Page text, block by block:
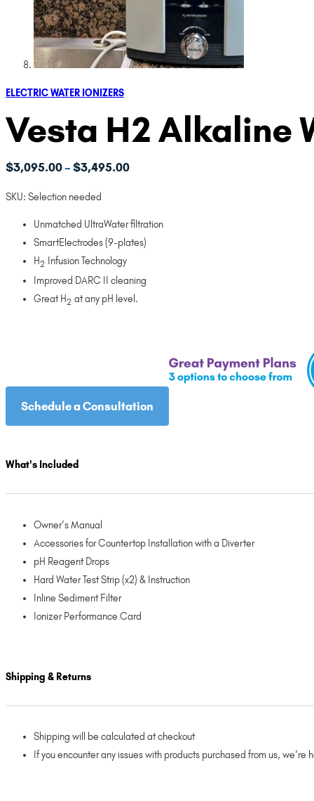
ELECTRIC WATER IONIZERS
Vesta H2 Alkaline
$3,095.00– $3,495.00Price
through
$3,495.00
SKU: Selection needed
Unmatched UltraWater filtration
SmartElectrodes (9-plates)
H2
Infusion Technology
Improved DARC II cleaning
Great H2 at any pH level.
Schedule a Consultation
What's Included
Owner’s Manual
Accessories for Countertop Installation with a Diverter
pH Reagent Drops
Hard Water Test Strip (x2) & Instruction
Inline Sediment Filter
Ionizer Performance Card
Shipping & Returns
Shipping will be calculated at checkout
If you encounter any issues with products purchased from us,